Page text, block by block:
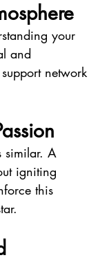
your
and
network
similar. A
igniting
this